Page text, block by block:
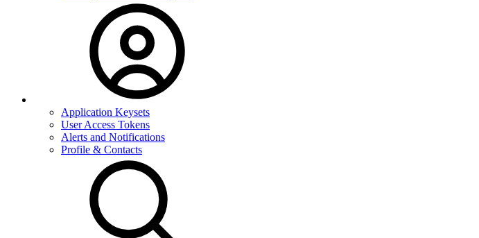
Application Keysets
User Access Tokens
Alerts and Notifications
Profile & Contacts